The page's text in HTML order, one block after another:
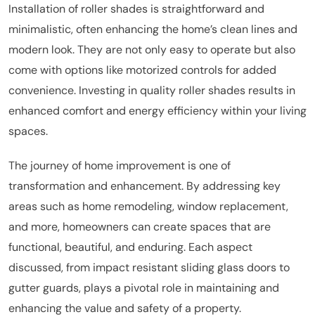
Installation of roller shades is straightforward and
minimalistic, often enhancing the home’s clean lines and
modern look. They are not only easy to operate but also
come with options like motorized controls for added
convenience. Investing in quality roller shades results in
enhanced comfort and energy efficiency within your living
spaces.
The journey of home improvement is one of
transformation and enhancement. By addressing key
areas such as home remodeling, window replacement,
and more, homeowners can create spaces that are
functional, beautiful, and enduring. Each aspect
discussed, from impact resistant sliding glass doors to
gutter guards, plays a pivotal role in maintaining and
enhancing the value and safety of a property.